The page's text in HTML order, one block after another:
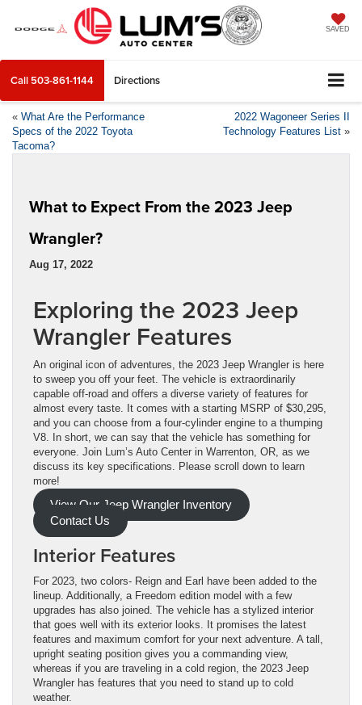
SAVED
Call 503-861-1144 Directions
« What Are the Performance
Specs of the 2022 Toyota
Tacoma?
2022 Wagoneer Series II
Technology Features List »
What to Expect From the 2023 Jeep
Wrangler?
Aug 17, 2022
Exploring the 2023 Jeep
Wrangler Features
An original icon of adventures, the 2023 Jeep Wrangler is here
to sweep you off your feet. The vehicle is extraordinarily
capable off-road and offers a diverse variety of features for
almost every taste. It comes with a starting MSRP of $30,295,
and you can choose from a four-cylinder engine to a thumping
V8. In short, we can say that the vehicle has something for
everyone. Join Lum’s Auto Center in Warrenton, OR, as we
discuss its key specifications. Please scroll down to learn
more!
View Our Jeep Wrangler Inventory
Contact Us
Interior Features
For 2023, two colors- Reign and Earl have been added to the
lineup. Additionally, a Freedom edition model with a few
upgrades has also joined. The vehicle has a stylized interior
that goes well with its exterior looks. It promises the latest
features and maximum comfort for your next adventure. A tall,
upright seating position gives you a commanding view,
whereas if you are traveling in a cold region, the 2023 Jeep
Wrangler has features that you need to stand up to cold
weather.